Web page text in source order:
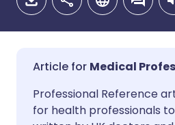
Share via
🇬🇧 English
Medical
Professional Reference
for health professionals